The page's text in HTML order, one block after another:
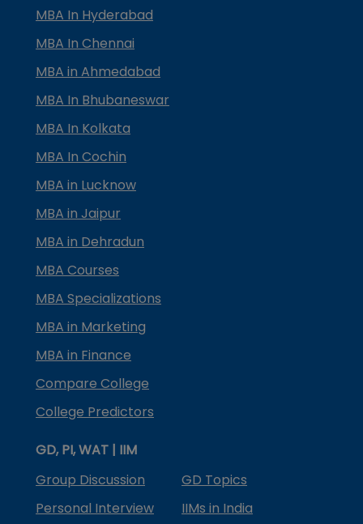
MBA In Hyderabad
MBA In Chennai
MBA in Ahmedabad
MBA In Bhubaneswar
MBA In Kolkata
MBA In Cochin
MBA in Lucknow
MBA in Jaipur
MBA in Dehradun
MBA Courses
MBA Specializations
MBA in Marketing
MBA in Finance
Compare College
College Predictors
GD, PI, WAT | IIM
Group Discussion
GD Topics
Personal Interview
IIMs in India